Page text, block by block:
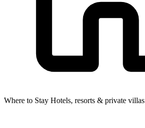
Where to Stay Hotels, resorts & private villas